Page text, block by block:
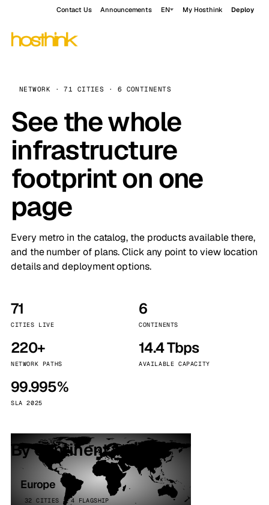
Contact Us Announcements EN My Hosthink Deploy
NETWORK · 71 CITIES · 6 CONTINENTS
See the whole
infrastructure
footprint on one
page
Every metro in the catalog, the products available there,
and the number of plans. Click any point to view location
details and deployment options.
71
CITIES LIVE
6
CONTINENTS
220+
NETWORK PATHS
14.4 Tbps
AVAILABLE CAPACITY
99.995%
SLA 2025
By continent
Europe
32 CITIES · 4 FLAGSHIP